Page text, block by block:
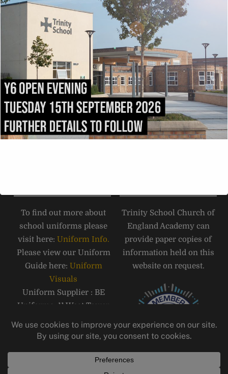
be addressed to:
admissions@trinity.cumb
ria.sch.uk
theA69into Carlisle.
After 1.5 miles, fork right
ontoVictoria Place
right into Compton
Streetimmediately after
passing
Carlisle College.
Trinity School stretches
the length ofStrand
Road.
Trinity School, Strand
To find out more about
school uniforms please
visit here: Uniform Info.
Please view our Uniform
Guide here: Uniform
Visuals
Uniform Supplier : BE
Uniforms, 11 West Tower
Telephone: 01228 810555
carlisle@beuniforms.co.
Trinity School Church of
England Academy can
provide paper copies of
information held on this
website on request.